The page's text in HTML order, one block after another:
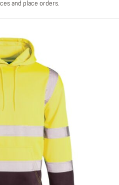
and place orders.